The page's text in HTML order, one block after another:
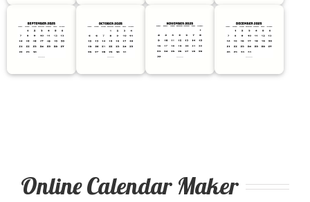
Online Calendar Maker